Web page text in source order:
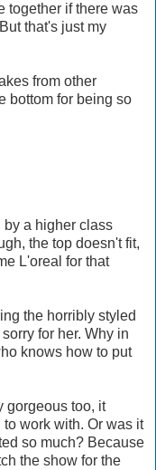
together if there was
that's just my
from other
bottom for being so
a higher class
the top doesn't fit,
L'oreal for that
the horribly styled
for her. Why in
knows how to put
gorgeous too, it
work with. Or was it
so much? Because
the show for the